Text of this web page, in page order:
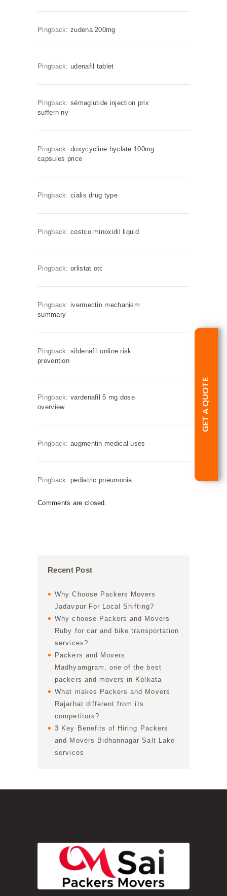
Pingback: zudena 200mg
Pingback: udenafil tablet
Pingback: sémaglutide injection prix
suffern ny
Pingback: doxycycline hyclate 100mg
capsules price
Pingback: cialis drug type
Pingback: costco minoxidil liquid
Pingback: orlistat otc
Pingback: ivermectin mechanism
summary
Pingback: sildenafil online risk
prevention
Pingback: vardenafil 5 mg dose
overview
Pingback: augmentin medical uses
Pingback: pediatric pneumonia
Comments are closed.
Recent Post
Why Choose Packers Movers
Jadavpur For Local Shifting?
Why choose Packers and Movers
Ruby for car and bike transportation
services?
Packers and Movers
Madhyamgram, one of the best
packers and movers in Kolkata
What makes Packers and Movers
Rajarhat different from its
competitors?
3 Key Benefits of Hiring Packers
and Movers Bidhannagar Salt Lake
services
GET A QUOTE